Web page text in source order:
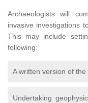
Archaeologists will
invasive investigations
This may include
following:
A written version of the
Undertaking